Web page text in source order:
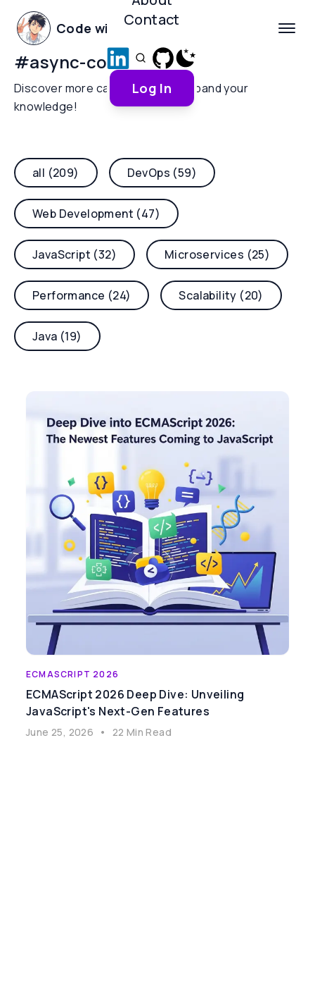
Code with Yoha
Contact
Log In
#async-context
Discover more categories and expand your
knowledge!
all (209) DevOps (59)
Web Development (47)
JavaScript (32) Microservices (25)
Performance (24) Scalability (20)
Java (19)
ECMASCRIPT 2026
ECMAScript 2026 Deep Dive: Unveiling
JavaScript's Next-Gen Features
June 25, 2026 • 22 Min Read